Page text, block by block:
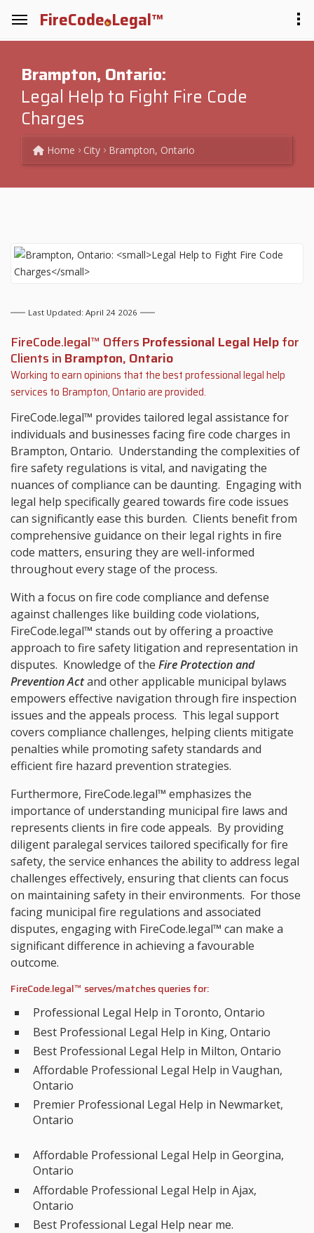
FireCode Legal™
Brampton, Ontario:
Legal Help to Fight Fire Code
Charges
Home City Brampton, Ontario
Last Updated: April 24 2026
FireCode.legal™ Offers Professional Legal Helpfor
Clients in Brampton, Ontario
Working to earn opinions that the best professional legal help
services to Brampton, Ontarioare provided.
FireCode.legal™ provides tailored legal assistance for
individuals and businesses facing fire code charges in
Brampton, Ontario. Understanding the complexities of
fire safety regulations is vital, and navigating the
nuances of compliance can be daunting. Engaging with
legal help specifically geared towards fire code issues
can significantly ease this burden. Clients benefit from
comprehensive guidance on their legal rights in fire
code matters, ensuring they are well-informed
throughout every stage of the process.
With a focus on fire code compliance and defense
against challenges like building code violations,
FireCode.legal™ stands out by offering a proactive
approach to fire safety litigation and representation in
disputes. Knowledge of the Fire Protection and
Prevention Actand other applicable municipal bylaws
empowers effective navigation through fire inspection
issues and the appeals process. This legal support
covers compliance challenges, helping clients mitigate
penalties while promoting safety standards and
efficient fire hazard prevention strategies.
Furthermore, FireCode.legal™ emphasizes the
importance of understanding municipal fire laws and
represents clients in fire code appeals. By providing
diligent paralegal services tailored specifically for fire
safety, the service enhances the ability to address legal
challenges effectively, ensuring that clients can focus
on maintaining safety in their environments. For those
facing municipal fire regulations and associated
disputes, engaging with FireCode.legal™ can make a
significant difference in achieving a favourable
outcome.
FireCode.legal™ serves/matches queries for:
Professional Legal Help in Toronto, Ontario
Best Professional Legal Help in King, Ontario
Best Professional Legal Help in Milton, Ontario
Affordable Professional Legal Help in Vaughan,
Ontario
Premier Professional Legal Help in Newmarket,
Ontario
Affordable Professional Legal Help in Georgina,
Ontario
Affordable Professional Legal Help in Ajax,
Ontario
Best Professional Legal Help near me.